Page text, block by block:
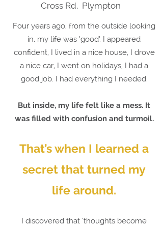
Cross Rd, Plympton
Four years ago, from the outside looking
in, my life was ‘good’. I appeared
confident, I lived in a nice house, I drove
a nice car, I went on holidays, I had a
good job. I had everything I needed.
But inside, my life felt like a mess. It
was filled with confusion and turmoil.
That’s when I learned a
secret that turned my
life around.
I discovered that 'thoughts become